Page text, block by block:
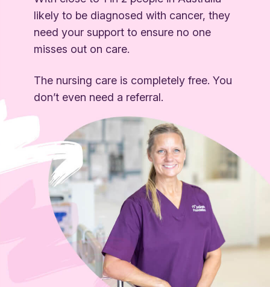
likely to be diagnosed with cancer, they
need your support to ensure no one
misses out on care.
The nursing care is completely free. You
don’t even need a referral.